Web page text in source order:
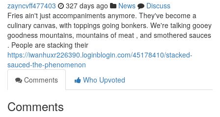
zayncvff477403 327 days ago News
Discuss
Fries ain't just accompaniments anymore. They've become a
culinary canvas, with toppings going bonkers. We're talking gooey
goodness mountains, mountains of meat , and smothered sauces
. People are stacking their
https://iwanhuxr226390.loginblogin.com/45178410/stacked-
sauced-the-phenomenon
Comments
Who Upvoted
Comments